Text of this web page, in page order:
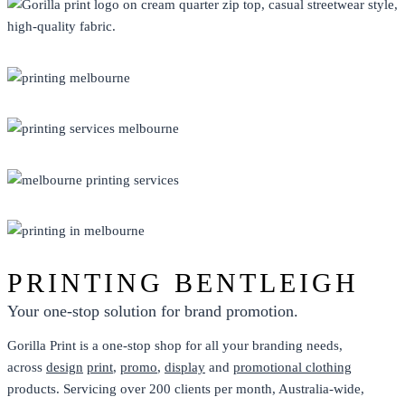
DISPLAY
ECO FRIENDLY
PRINT
PROMO
PRINTING BENTLEIGH
Your one-stop solution for brand promotion.
Gorilla Print is a one-stop shop for all your branding needs,
across design print, promo, display and promotional clothing
products. Servicing over 200 clients per month, Australia-wide,